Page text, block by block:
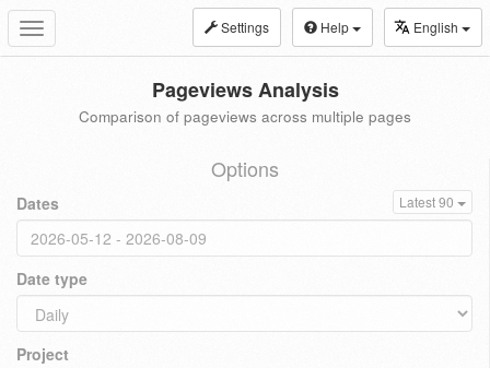
Toggle
navigation
Settings Help English
Pageviews Analysis
Comparison of pageviews across multiple pages
Options
Dates Latest 90
Date type
Project